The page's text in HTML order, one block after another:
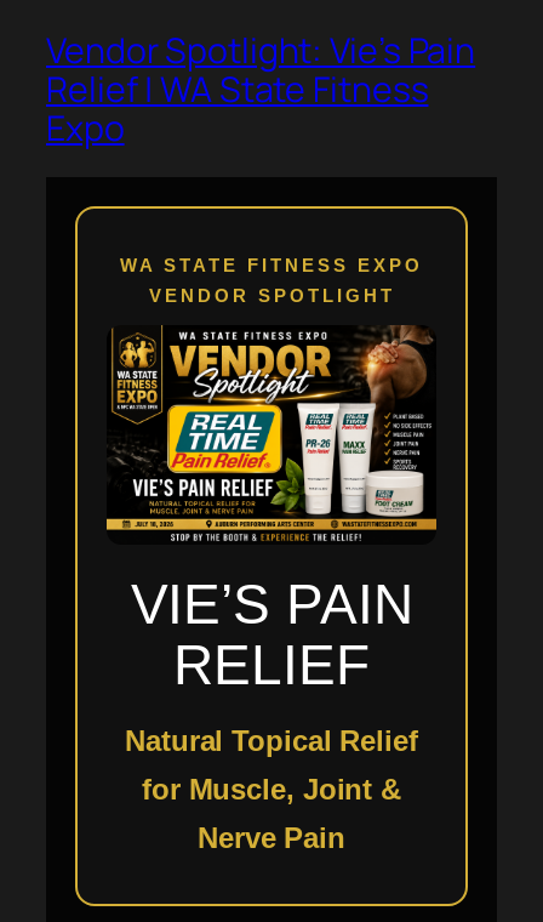
Vendor Spotlight: Vie’s Pain
Relief | WA State Fitness
Expo
WA STATE FITNESS EXPO
VENDOR SPOTLIGHT
VIE’S PAIN
RELIEF
Natural Topical Relief
for Muscle, Joint &
Nerve Pain